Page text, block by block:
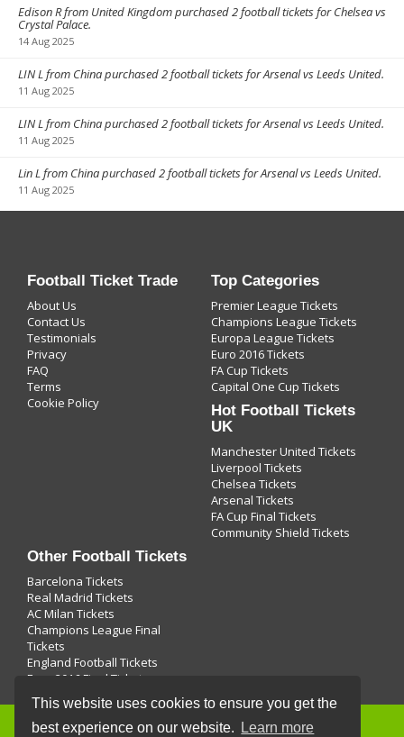
This website uses cookies to ensure you get the
best experience on our website.
Learn more
Edison R from United Kingdom purchased 2 football tickets for Chelsea vs
Crystal Palace.
14 Aug 2025
LIN L from China purchased 2 football tickets for Arsenal vs Leeds United.
11 Aug 2025
LIN L from China purchased 2 football tickets for Arsenal vs Leeds United.
11 Aug 2025
Lin L from China purchased 2 football tickets for Arsenal vs Leeds United.
11 Aug 2025
Football Ticket Trade
About Us
Contact Us
Testimonials
Privacy
FAQ
Terms
Cookie Policy
Top Categories
Premier League Tickets
Champions League Tickets
Europa League Tickets
Euro 2016 Tickets
FA Cup Tickets
Capital One Cup Tickets
Hot Football Tickets
UK
Manchester United Tickets
Liverpool Tickets
Chelsea Tickets
Arsenal Tickets
FA Cup Final Tickets
Community Shield Tickets
Other Football Tickets
Barcelona Tickets
Real Madrid Tickets
AC Milan Tickets
Champions League Final
Tickets
England Football Tickets
Euro 2016 Final Tickets